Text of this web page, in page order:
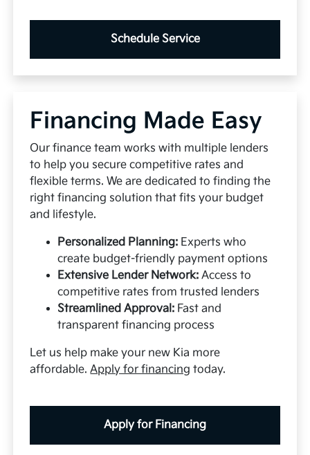
Schedule Service
Financing Made Easy
Our finance team works with multiple lenders
to help you secure competitive rates and
flexible terms. We are dedicated to finding the
right financing solution that fits your budget
and lifestyle.
Personalized Planning: Experts who
create budget-friendly payment options
Extensive Lender Network: Access to
competitive rates from trusted lenders
Streamlined Approval: Fast and
transparent financing process
Let us help make your new Kia more
affordable.Apply for financing today.
Apply for Financing